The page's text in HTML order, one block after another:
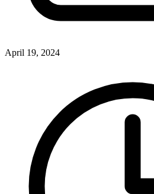
April 19, 2024